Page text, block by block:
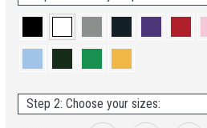
Step 2: Choose your sizes: